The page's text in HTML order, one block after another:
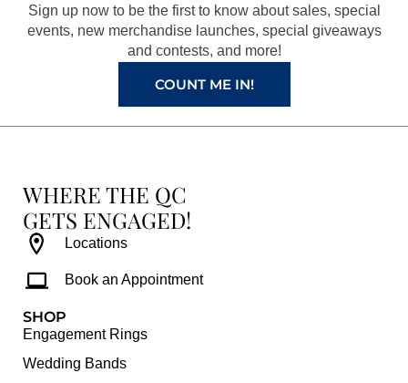
k
a
m
s
t
Sign up now to be the first to know about sales, special
events, new merchandise launches, special giveaways
and contests, and more!
COUNT ME IN!
WHERE THE QC
GETS ENGAGED!
Locations
Book an Appointment
SHOP
Engagement Rings
Wedding Bands